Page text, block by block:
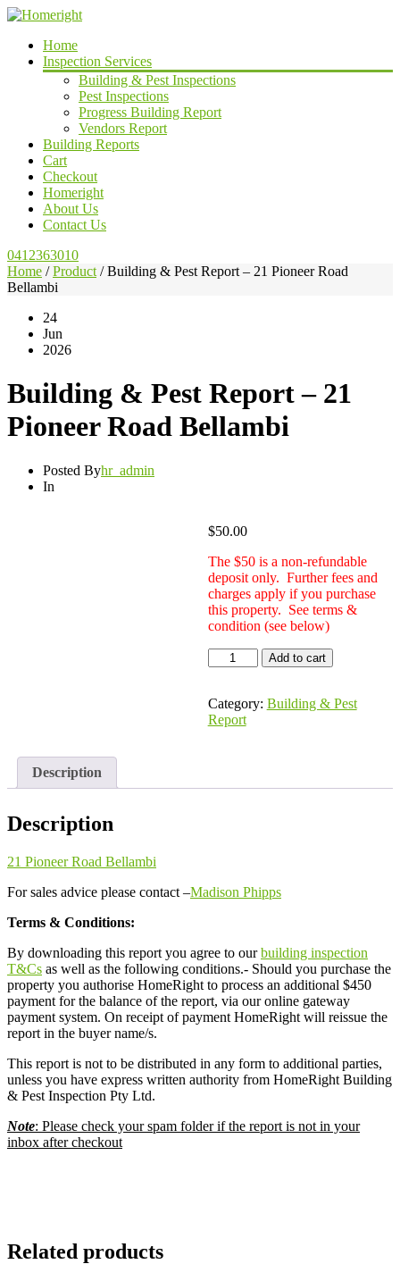
Home
Inspection Services
Building & Pest Inspections
Pest Inspections
Progress Building Report
Vendors Report
Building Reports
Cart
Checkout
Homeright
About Us
Contact Us
0412363010
Home /Product /Building & Pest Report – 21 Pioneer Road
Bellambi
24
Jun
2026
Building & Pest Report – 21
Pioneer Road Bellambi
Posted Byhr_admin
In
$50.00
The $50 is a non-refundable
deposit only. Further fees and
charges apply if you purchase
this property. See terms &
condition (see below)
Building
&
Report
-
Add to cart
Category: Building & Pest
Report
Description
Description
21 Pioneer Road Bellambi
For sales advice please contact –Madison Phipps
Terms & Conditions:
By downloading this report you agree to ourbuilding inspection
T&Cs as well as the following conditions.- Should you purchase the
property you authorise HomeRight to process an additional $450
payment for the balance of the report, via our online gateway
payment system. On receipt of payment HomeRight will reissue the
report in the buyer name/s.
This report is not to be distributed in any form to additional parties,
unless you have express written authority from HomeRight Building
& Pest Inspection Pty Ltd.
Note: Please check your spam folder if the report is not in your
inbox after checkout
Related products